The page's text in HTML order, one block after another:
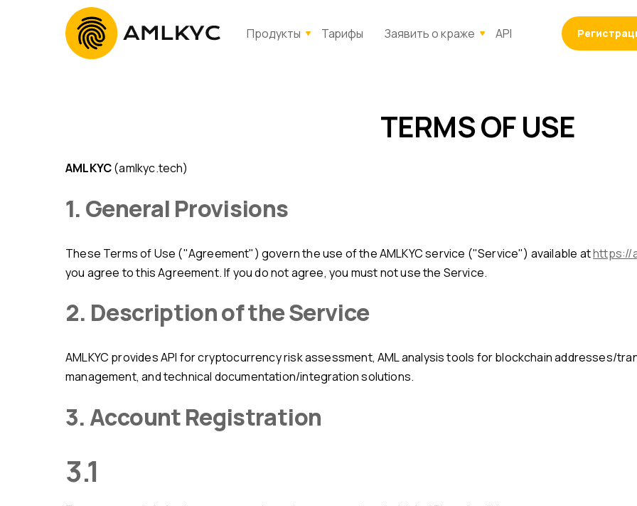
Продукты Тарифы Заявить о краже API
TERMS OF USE
AMLKYC(amlkyc.tech)
1. General Provisions
These Terms of Use ("Agreement") govern the use of the AMLKYC service ("Service") available athttps://
you agree to this Agreement. If you do not agree, you must not use the Service.
2. Description of the Service
AMLKYC provides API for cryptocurrency risk assessment, AML analysis tools for blockchain addresses/transactions, user dashboard/account
management, and technical documentation/integration solutions.
3. Account Registration
3.1